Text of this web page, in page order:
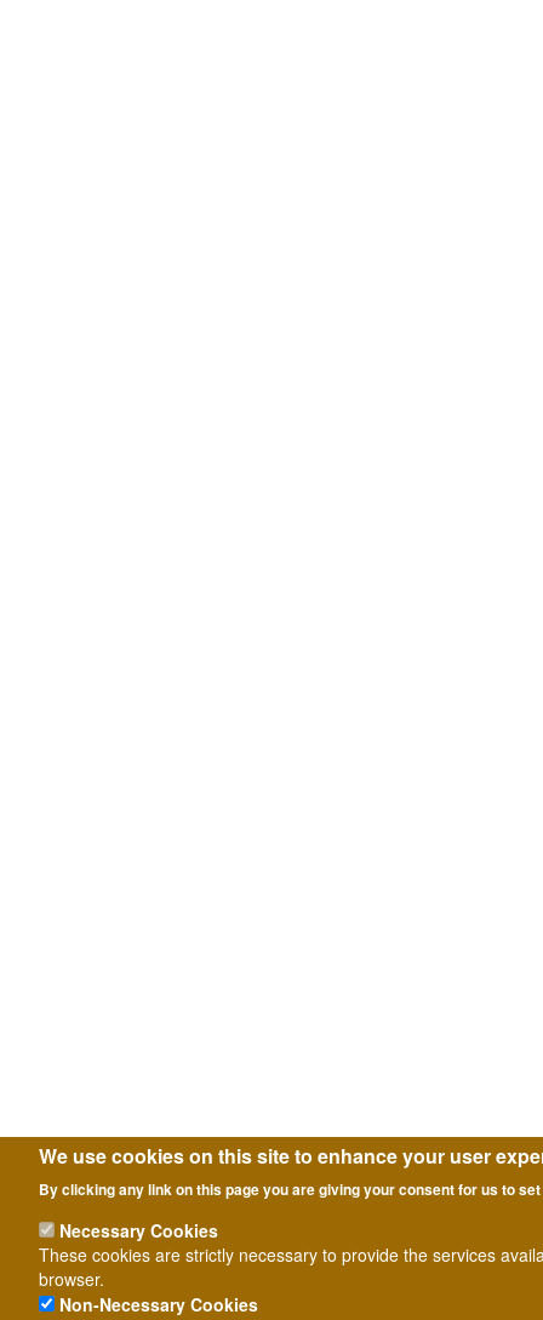
We use cookies on this site to enhance your user
By clicking any link on this page you are giving your consent for us to
Necessary Cookies
These cookies are strictly necessary to provide the services
browser.
Non-Necessary Cookies